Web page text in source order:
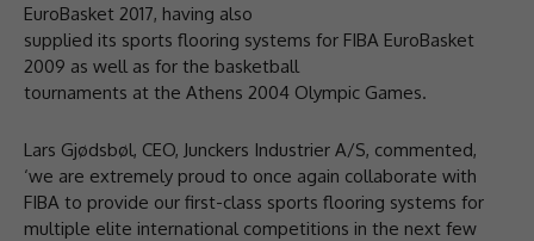
EuroBasket 2017, having also
supplied its sports flooring systems for FIBA EuroBasket
2009 as well as for the basketball
tournaments at the Athens 2004 Olympic Games.
Lars Gjødsbøl, CEO, Junckers Industrier A/S, commented,
‘we are extremely proud to once again collaborate with
FIBA to provide our first-class sports flooring systems for
multiple elite international competitions in the next few